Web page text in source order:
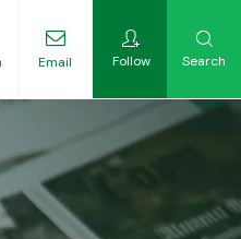
Email Follow Search